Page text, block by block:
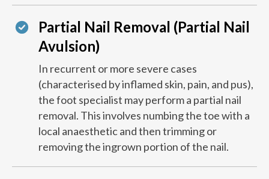
Partial Nail Removal (Partial Nail
Avulsion)
In recurrent or more severe cases
(characterised by inflamed skin, pain, and pus),
the foot specialist may perform a partial nail
removal. This involves numbing the toe with a
local anaesthetic and then trimming or
removing the ingrown portion of the nail.